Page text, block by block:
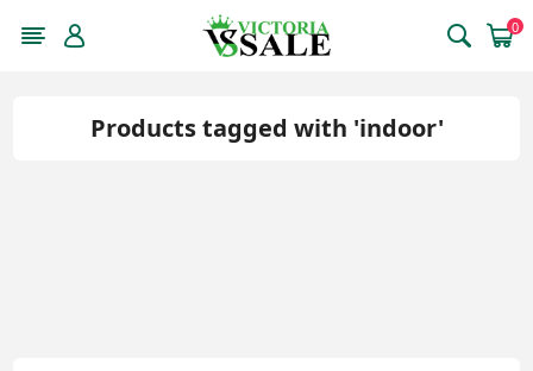
0
Products tagged with 'indoor'